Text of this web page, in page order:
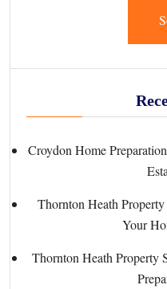
Croydon Home
Thornton Heath
Your
Thornton Heath Property